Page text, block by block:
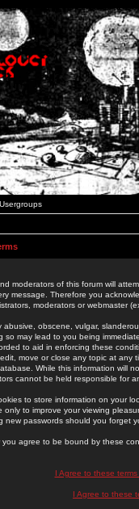
Usergroups
moderators of this forum will
message. Therefore you
moderators or webmaster
obscene, vulgar,
so may lead to you being
to aid in enforcing these
move or close any topic at
While this information will
cannot be held responsible for
to store information on your
to improve your viewing
new passwords should you forget
you agree to be bound by these
I Agree to these
I Agree to these